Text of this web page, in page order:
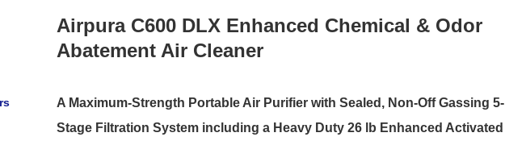
Airpura C600 DLX Enhanced Chemical & Odor
Abatement Air Cleaner
A Maximum-Strength Portable Air Purifier with Sealed, Non-Off Gassing 5-
Stage Filtration System including a Heavy Duty 26 lb Enhanced Activated